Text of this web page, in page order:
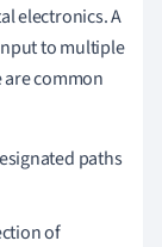
electronics. A
to multiple
common
paths
of